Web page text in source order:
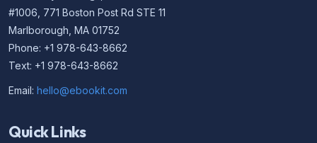
#1006, 771 Boston Post Rd STE 11
Marlborough, MA 01752
Phone: +1 978-643-8662
Text: +1 978-643-8662
Email: hello@ebookit.com
Quick Links